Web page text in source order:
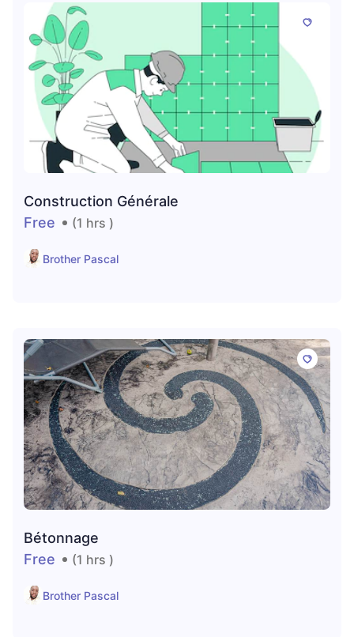
Construction Générale
Free
(1 hrs )
Brother Pascal
Bétonnage
Free
(1 hrs )
Brother Pascal